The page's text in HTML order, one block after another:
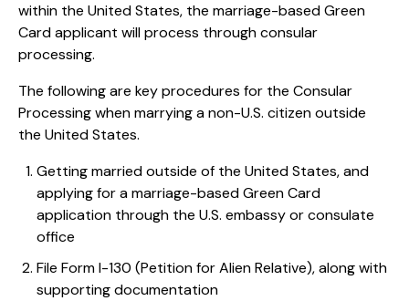
within the United States, the marriage-based Green
Card applicant will process through consular
processing.
The following are key procedures for the Consular
Processing when marrying a non-U.S. citizen outside
the United States.
Getting married outside of the United States, and
applying for a marriage-based Green Card
application through the U.S. embassy or consulate
office
File Form I-130 (Petition for Alien Relative), along with
supporting documentation